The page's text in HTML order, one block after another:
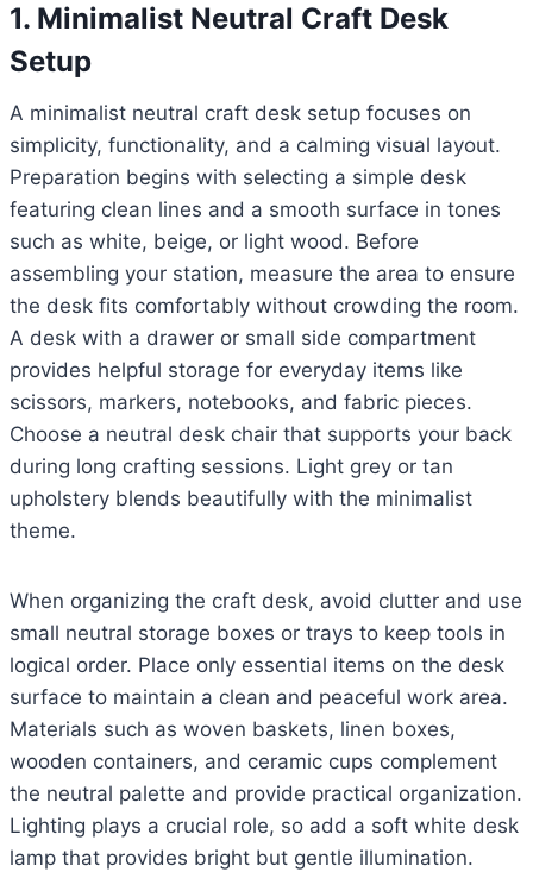
1. Minimalist Neutral Craft Desk
Setup
A minimalist neutral craft desk setup focuses on
simplicity, functionality, and a calming visual layout.
Preparation begins with selecting a simple desk
featuring clean lines and a smooth surface in tones
such as white, beige, or light wood. Before
assembling your station, measure the area to ensure
the desk fits comfortably without crowding the room.
A desk with a drawer or small side compartment
provides helpful storage for everyday items like
scissors, markers, notebooks, and fabric pieces.
Choose a neutral desk chair that supports your back
during long crafting sessions. Light grey or tan
upholstery blends beautifully with the minimalist
theme.
When organizing the craft desk, avoid clutter and use
small neutral storage boxes or trays to keep tools in
logical order. Place only essential items on the desk
surface to maintain a clean and peaceful work area.
Materials such as woven baskets, linen boxes,
wooden containers, and ceramic cups complement
the neutral palette and provide practical organization.
Lighting plays a crucial role, so add a soft white desk
lamp that provides bright but gentle illumination.